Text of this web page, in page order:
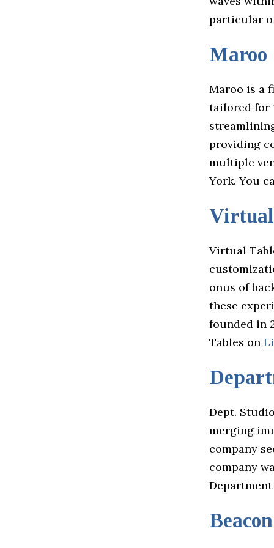
particular
Maroo
Maroo is a
tailored for
providing
multiple
York. You
Virtual
Virtual
onus of
these
founded in
Tables on
Dept.
merging
company
company
Beacon